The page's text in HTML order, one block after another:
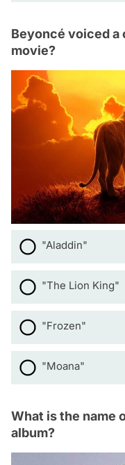
Beyoncé voiced a
movie?
"Aladdin"
"The Lion King"
"Frozen"
"Moana"
What is the name
album?